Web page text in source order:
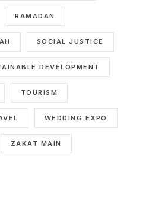
RAMADAN
SOCIAL JUSTICE
DEVELOPMENT
TOURISM
WEDDING EXPO
ZAKAT MAIN